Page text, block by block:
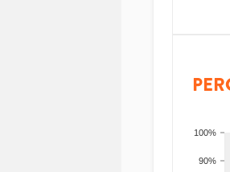
90%
100%